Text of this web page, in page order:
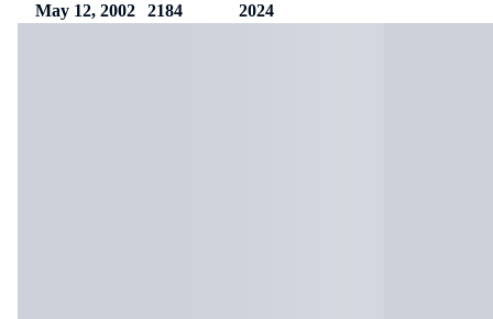
May 12, 2002 2184 2024